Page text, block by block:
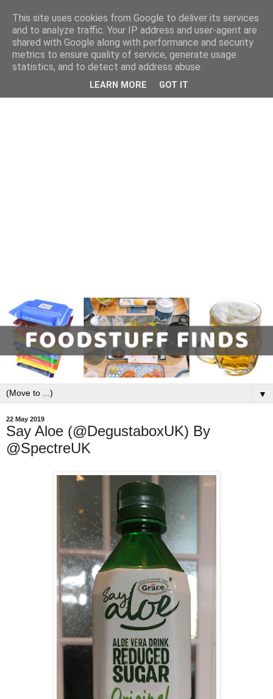
▼
22 May 2019
Say Aloe (@DegustaboxUK) By
@SpectreUK
This site uses cookies from Google to deliver its services
and to analyze traffic. Your IP address and user-agent are
shared with Google along with performance and security
metrics to ensure quality of service, generate usage
statistics, and to detect and address abuse.
LEARN MORE GOT IT